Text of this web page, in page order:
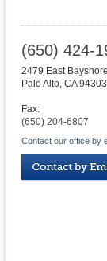
(650) 424-
2479 East
Palo Alto, CA 94303
Fax:
(650) 204-6807
Contact our office by